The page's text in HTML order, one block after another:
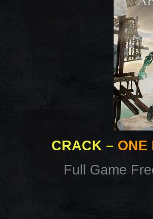
CRACK – ONE
Full Game